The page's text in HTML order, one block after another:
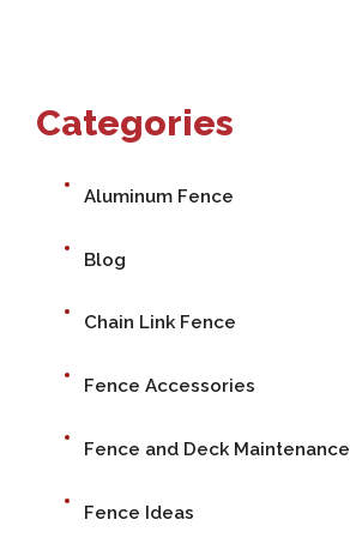
Categories
Aluminum Fence
Blog
Chain Link Fence
Fence Accessories
Fence and Deck Maintenance
Fence Ideas